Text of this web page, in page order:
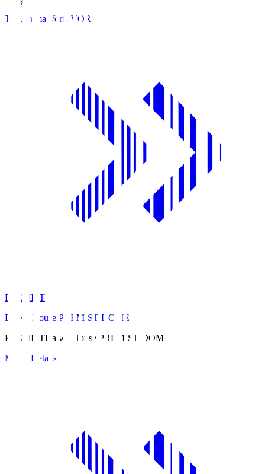
Tokushima Vortis VOR
PREMIST
Daiwa House PREMIST DOME
PREMISTDaiwa House PREMIST DOME
Match Details